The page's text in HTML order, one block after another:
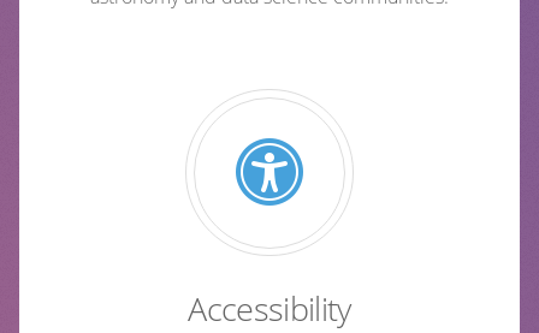
Accessibility